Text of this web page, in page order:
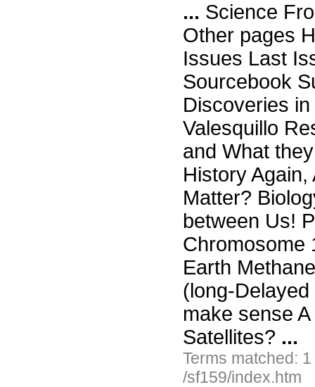
... Science
Other pages
Issues Last
Sourcebook
Discoveries
Valesquillo
and What
History
Matter?
between Us!
Chromosome
Earth
(long-
make sense
Satellites? ...
Terms matched:
/sf159/index.htm